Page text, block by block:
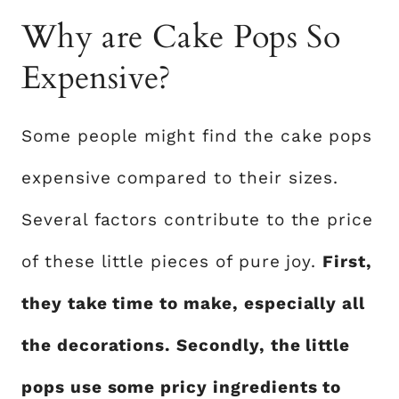
Why are Cake Pops So
Expensive?
Some people might find the cake pops
expensive compared to their sizes.
Several factors contribute to the price
of these little pieces of pure joy. First,
they take time to make, especially all
the decorations. Secondly, the little
pops use some pricy ingredients to